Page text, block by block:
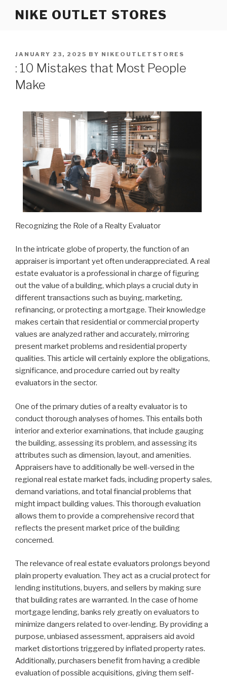
NIKE OUTLET STORES
POSTED
ON
JANUARY 23, 2025 BY NIKEOUTLETSTORES
: 10 Mistakes that Most People
Make
Recognizing the Role of a Realty Evaluator
In the intricate globe of property, the function of an
appraiser is important yet often underappreciated. A real
estate evaluator is a professional in charge of figuring
out the value of a building, which plays a crucial duty in
different transactions such as buying, marketing,
refinancing, or protecting a mortgage. Their knowledge
makes certain that residential or commercial property
values are analyzed rather and accurately, mirroring
present market problems and residential property
qualities. This article will certainly explore the obligations,
significance, and procedure carried out by realty
evaluators in the sector.
One of the primary duties of a realty evaluator is to
conduct thorough analyses of homes. This entails both
interior and exterior examinations, that include gauging
the building, assessing its problem, and assessing its
attributes such as dimension, layout, and amenities.
Appraisers have to additionally be well-versed in the
regional real estate market fads, including property sales,
demand variations, and total financial problems that
might impact building values. This thorough evaluation
allows them to provide a comprehensive record that
reflects the present market price of the building
concerned.
The relevance of real estate evaluators prolongs beyond
plain property evaluation. They act as a crucial protect for
lending institutions, buyers, and sellers by making sure
that building rates are warranted. In the case of home
mortgage lending, banks rely greatly on evaluators to
minimize dangers related to over-lending. By providing a
purpose, unbiased assessment, appraisers aid avoid
market distortions triggered by inflated property rates.
Additionally, purchasers benefit from having a credible
evaluation of possible acquisitions, giving them self-